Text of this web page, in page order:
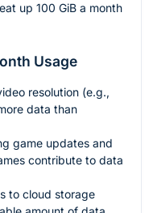
up 100 GiB a month
Usage
resolution (e.g.,
data than
game updates and
contribute to data
to cloud storage